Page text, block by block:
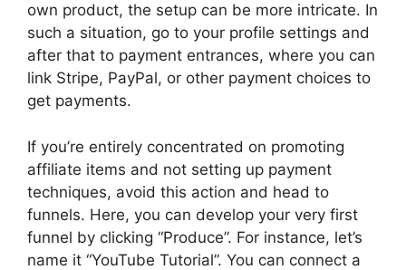
own product, the setup can be more intricate. In
such a situation, go to your profile settings and
after that to payment entrances, where you can
link Stripe, PayPal, or other payment choices to
get payments.
If you’re entirely concentrated on promoting
affiliate items and not setting up payment
techniques, avoid this action and head to
funnels. Here, you can develop your very first
funnel by clicking “Produce”. For instance, let’s
name it “YouTube Tutorial”. You can connect a